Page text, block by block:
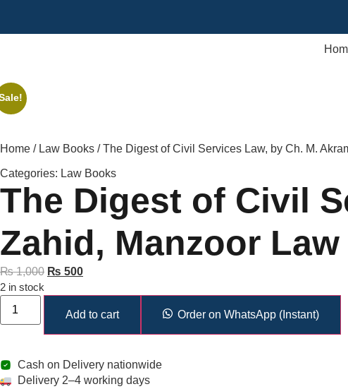
Home / Law Books / The Digest of Civil Services Law, by Ch. M.
Categories: Law Books
The Digest of Civil
Zahid, Manzoor Law
₨1,000 ₨ 500
2 in stock
Add to cart Order on WhatsApp (Instant)
Cash on Delivery nationwide
Delivery 2–4 working days